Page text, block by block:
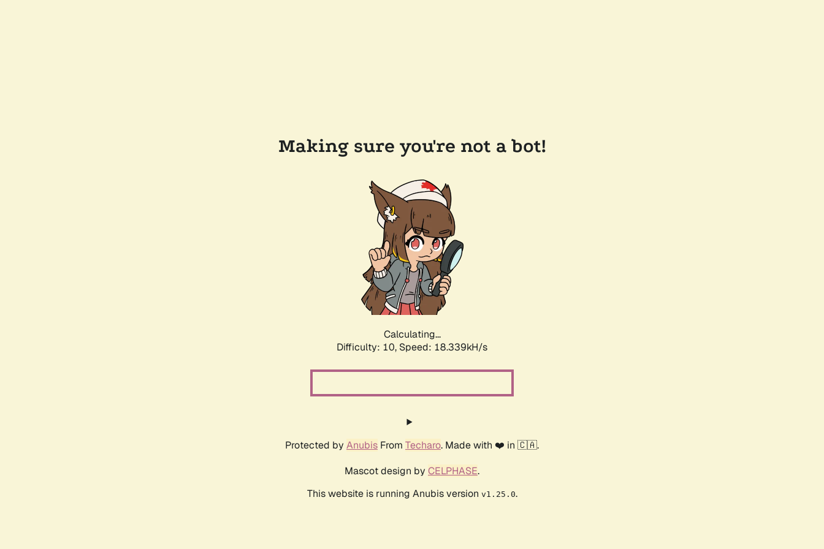
Making sure you're not a bot!
Calculating...
Difficulty: 10, Speed: 18.339kH/s
Protected by Anubis From Techaro. Made with ❤️ in 🇨🇦.
Mascot design by CELPHASE.
This website is running Anubis version v1.25.0.